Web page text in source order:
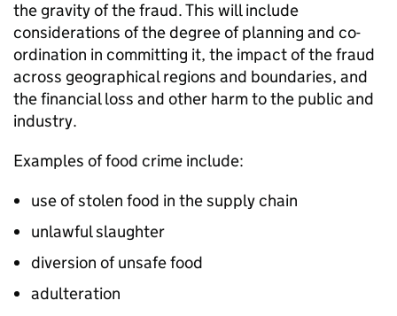
the gravity of the fraud. This will include
considerations of the degree of planning and co-
ordination in committing it, the impact of the fraud
across geographical regions and boundaries, and
the financial loss and other harm to the public and
industry.
Examples of food crime include:
use of stolen food in the supply chain
unlawful slaughter
diversion of unsafe food
adulteration